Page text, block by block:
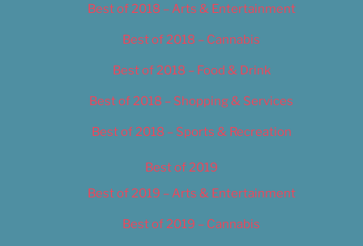
Best of 2018 – Arts & Entertainment
Best of 2018 – Cannabis
Best of 2018 – Food & Drink
Best of 2018 – Shopping & Services
Best of 2018 – Sports & Recreation
Best of 2019
Best of 2019 – Arts & Entertainment
Best of 2019 – Cannabis